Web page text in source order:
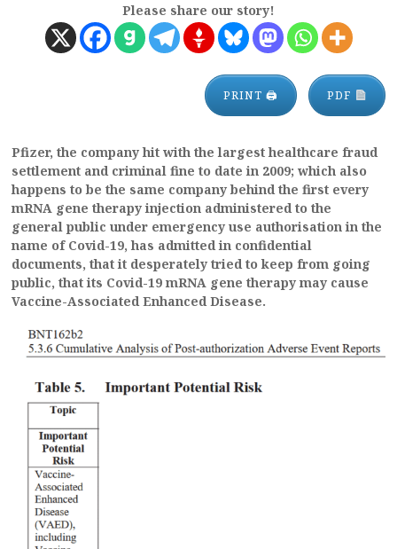
Please share our story!
PRINT 🖨 PDF
Pfizer, the company hit with the largest healthcare fraud
settlement and criminal fine to date in 2009; which also
happens to be the same company behind the first every
mRNA gene therapy injection administered to the
general public under emergency use authorisation in the
name of Covid-19, has admitted in confidential
documents, that it desperately tried to keep from going
public, that its Covid-19 mRNA gene therapy may cause
Vaccine-Associated Enhanced Disease.